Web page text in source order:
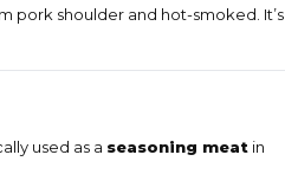
pork shoulder and hot-smoked. It’s
used as a seasoning meat in